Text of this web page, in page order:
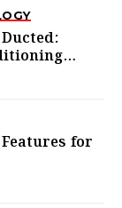
for